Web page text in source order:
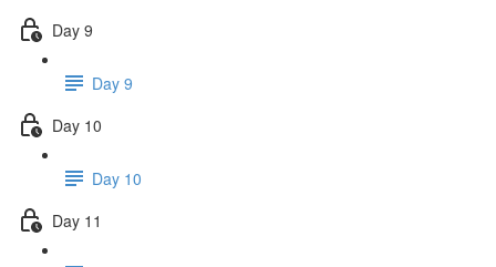
Day 9
Day 9
Day 10
Day 10
Day 11